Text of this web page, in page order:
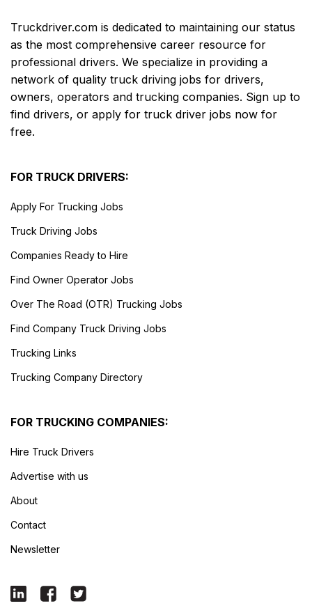
Truckdriver.com is dedicated to maintaining our status
as the most comprehensive career resource for
professional drivers. We specialize in providing a
network of quality truck driving jobs for drivers,
owners, operators and trucking companies. Sign up to
find drivers, or apply for truck driver jobs now for
free.
FOR TRUCK DRIVERS:
Apply For Trucking Jobs
Truck Driving Jobs
Companies Ready to Hire
Find Owner Operator Jobs
Over The Road (OTR) Trucking Jobs
Find Company Truck Driving Jobs
Trucking Links
Trucking Company Directory
FOR TRUCKING COMPANIES:
Hire Truck Drivers
Advertise with us
About
Contact
Newsletter